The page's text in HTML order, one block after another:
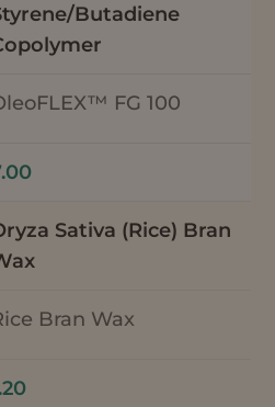
Butadiene
FG 100
Sativa (Rice) Bran
Bran Wax